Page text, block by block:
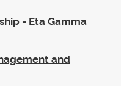
- Eta Gamma
and